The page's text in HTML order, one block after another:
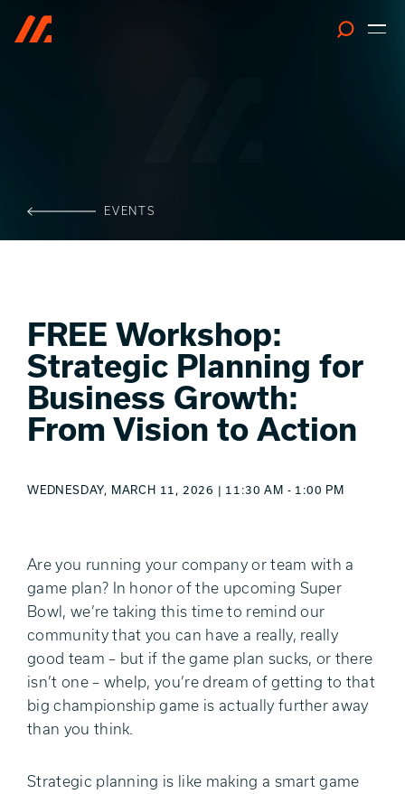
EVENTS
FREE Workshop:
Strategic Planning for
Business Growth:
From Vision to Action
WEDNESDAY, MARCH 11, 2026 | 11:30 AM - 1:00 PM
Are you running your company or team with a
game plan? In honor of the upcoming Super
Bowl, we’re taking this time to remind our
community that you can have a really, really
good team – but if the game plan sucks, or there
isn’t one – whelp, you’re dream of getting to that
big championship game is actually further away
than you think.
Strategic planning is like making a smart game